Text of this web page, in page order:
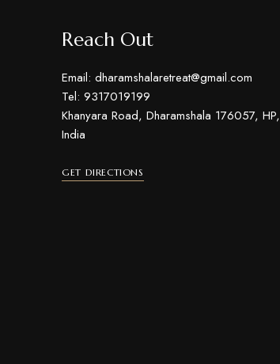
Reach Out
Email: dharamshalaretreat@gmail.com
Tel: 9317019199
Khanyara Road, Dharamshala 176057, HP,
India
GET DIRECTIONS